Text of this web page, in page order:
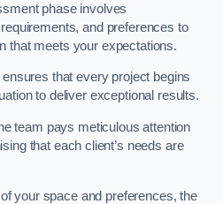
phase involves
and preferences to
that meets your expectations.
that every project begins
to deliver exceptional results.
team pays meticulous attention
that each client’s needs are
your space and preferences, the